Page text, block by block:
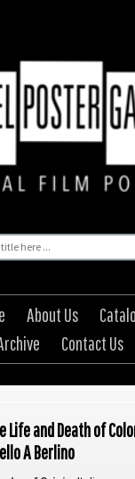
About Us
Contact Us
Life and Death of
A Berlino